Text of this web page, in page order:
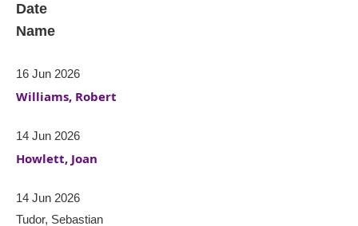
Date
Name
16 Jun 2026
Williams, Robert
14 Jun 2026
Howlett, Joan
14 Jun 2026
Tudor, Sebastian